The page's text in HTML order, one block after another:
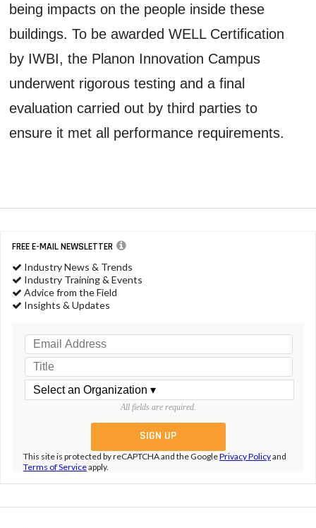
being impacts on the people inside these
buildings. To be awarded WELL Certification
by IWBI, the Planon Innovation Campus
underwent rigorous testing and a final
evaluation carried out by third parties to
ensure it met all performance requirements.
FREE E-MAIL NEWSLETTER
Industry News & Trends
Industry Training & Events
Advice from the Field
Insights & Updates
All fields are required.
This site is protected by reCAPTCHA and the GooglePrivacy Policyand
Terms of Serviceapply.